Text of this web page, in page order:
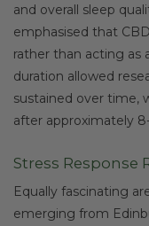
and overall sleep
emphasised that
rather than acting as
duration allowed
sustained over time,
after approximately
Stress Response
Equally fascinating
emerging from